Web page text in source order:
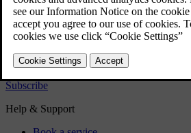
See latest software updates
Download maps